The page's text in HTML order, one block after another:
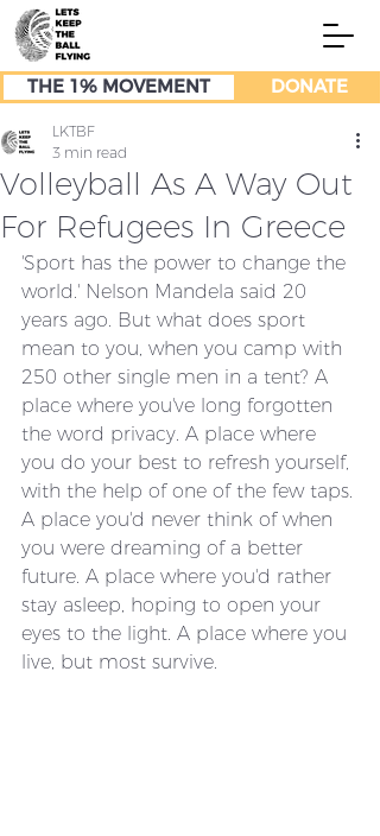
THE 1% MOVEMENT DONATE
Volleyball As A Way Out
For Refugees In Greece
LKTBF
3 min read
'Sport has the power to change the
world.' Nelson Mandela said 20
years ago. But what does sport
mean to you, when you camp with
250 other single men in a tent? A
place where you've long forgotten
the word privacy. A place where
you do your best to refresh yourself,
with the help of one of the few taps.
A place you'd never think of when
you were dreaming of a better
future. A place where you'd rather
stay asleep, hoping to open your
eyes to the light. A place where you
live, but most survive.